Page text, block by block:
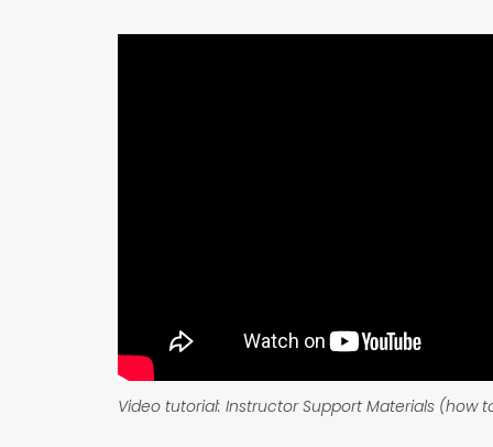
Video tutorial: Instructor Support Materials (how